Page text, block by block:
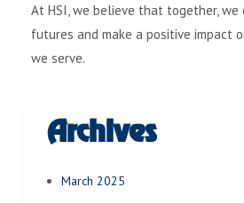
At HSI, we believe that together,
futures and make a positive impact
we serve.
Archives
March 2025